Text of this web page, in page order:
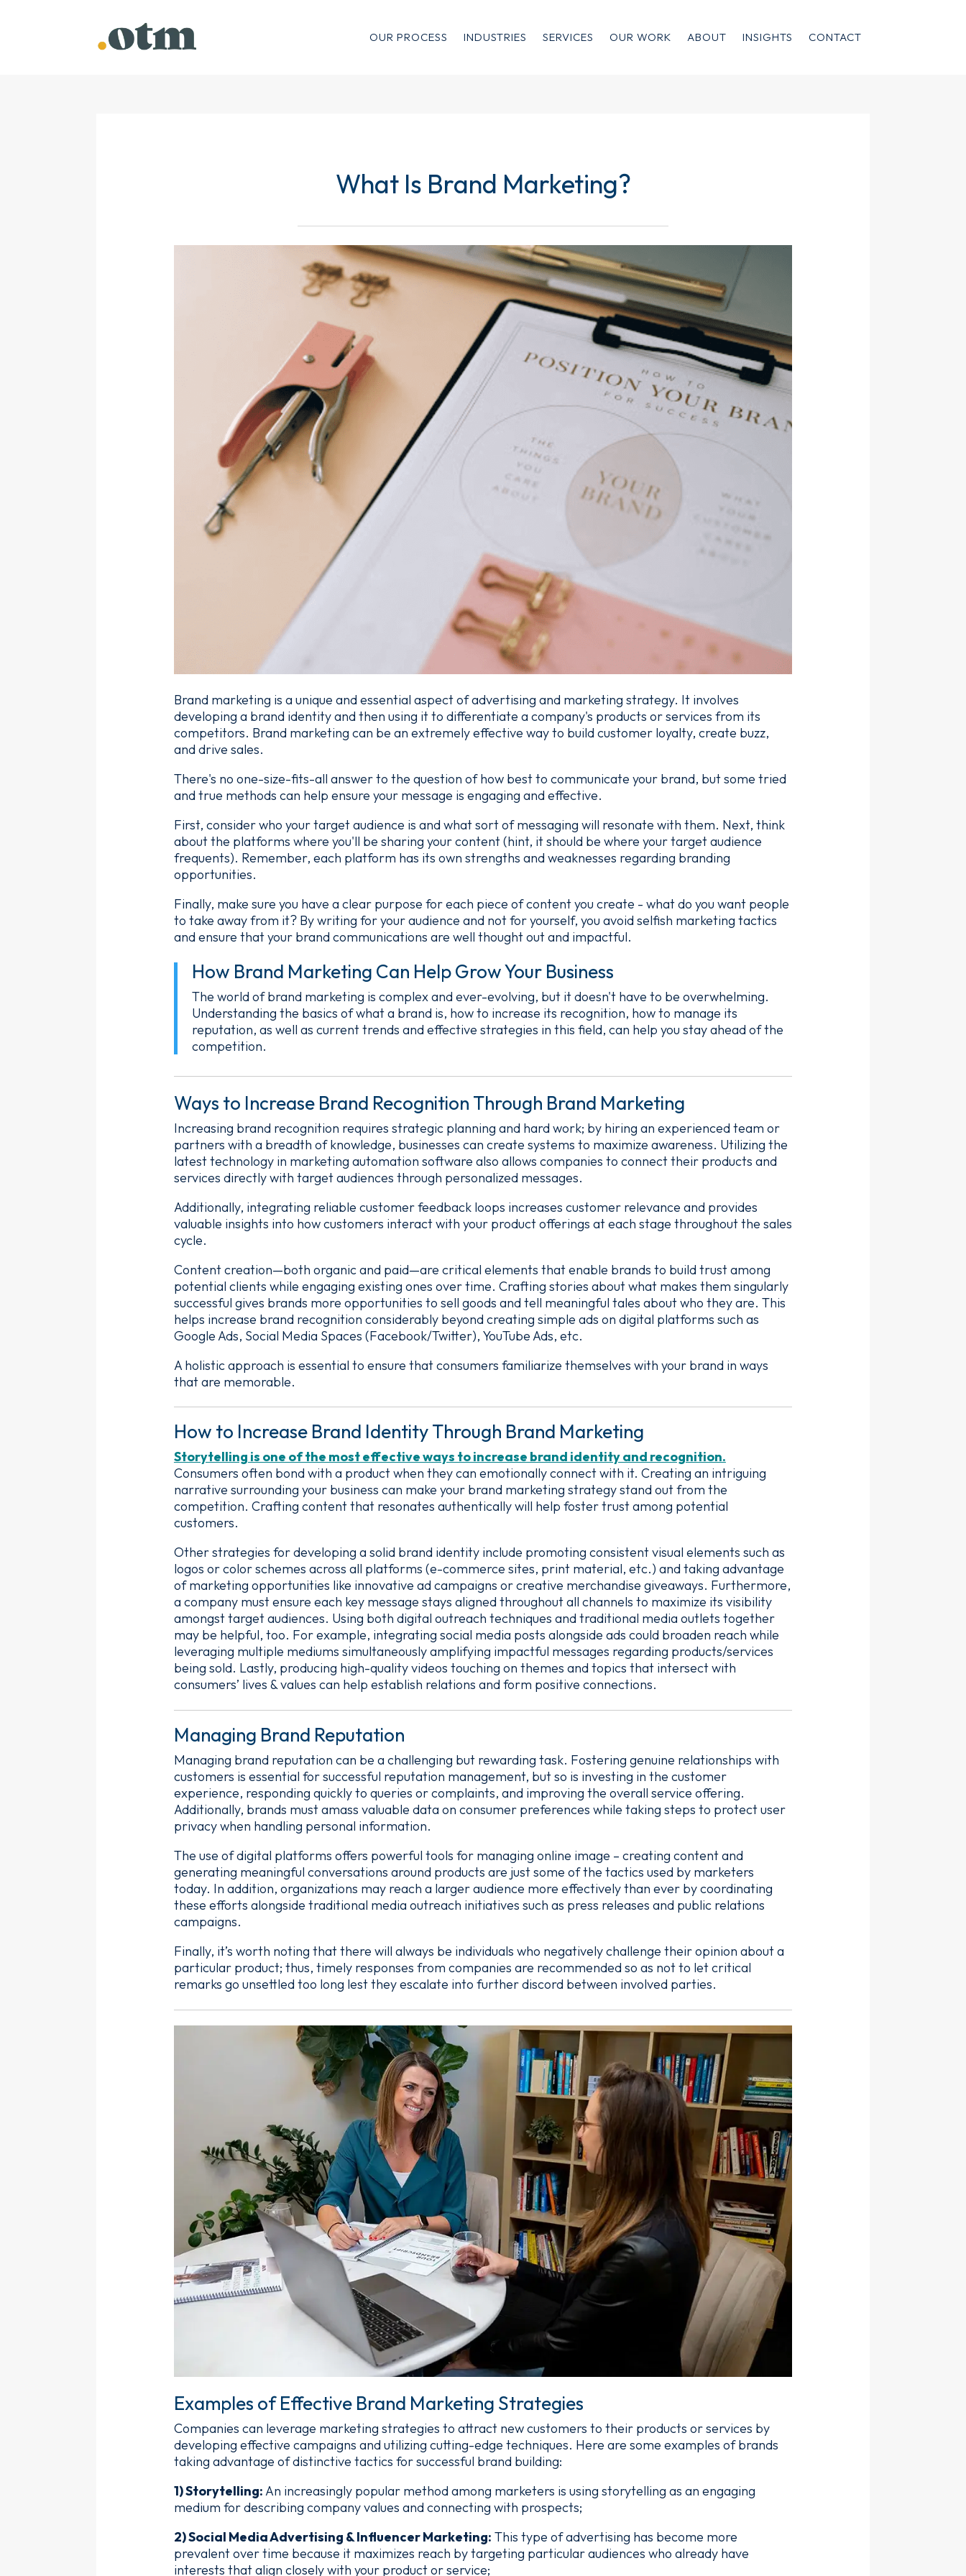
OUR PROCESS INDUSTRIES SERVICES OUR WORK ABOUT INSIGHTS CONTACT
What Is Brand Marketing?
Brand marketing is a unique and essential aspect of advertising and marketing strategy. It involves
developing a brand identity and then using it to differentiate a company's products or services from its
competitors. Brand marketing can be an extremely effective way to build customer loyalty, create buzz,
and drive sales.
There's no one-size-fits-all answer to the question of how best to communicate your brand, but some tried
and true methods can help ensure your message is engaging and effective.
First, consider who your target audience is and what sort of messaging will resonate with them. Next, think
about the platforms where you'll be sharing your content (hint, it should be where your target audience
frequents). Remember, each platform has its own strengths and weaknesses regarding branding
opportunities.
Finally, make sure you have a clear purpose for each piece of content you create - what do you want people
to take away from it? By writing for your audience and not for yourself, you avoid selfish marketing tactics
and ensure that your brand communications are well thought out and impactful.
How Brand Marketing Can Help Grow Your Business
The world of brand marketing is complex and ever-evolving, but it doesn't have to be overwhelming.
Understanding the basics of what a brand is, how to increase its recognition, how to manage its
reputation, as well as current trends and effective strategies in this field, can help you stay ahead of the
competition.
Ways to Increase Brand Recognition Through Brand Marketing
Increasing brand recognition requires strategic planning and hard work; by hiring an experienced team or
partners with a breadth of knowledge, businesses can create systems to maximize awareness. Utilizing the
latest technology in marketing automation software also allows companies to connect their products and
services directly with target audiences through personalized messages.
Additionally, integrating reliable customer feedback loops increases customer relevance and provides
valuable insights into how customers interact with your product offerings at each stage throughout the sales
cycle.
Content creation—both organic and paid—are critical elements that enable brands to build trust among
potential clients while engaging existing ones over time. Crafting stories about what makes them singularly
successful gives brands more opportunities to sell goods and tell meaningful tales about who they are. This
helps increase brand recognition considerably beyond creating simple ads on digital platforms such as
Google Ads, Social Media Spaces (Facebook/Twitter), YouTube Ads, etc.
A holistic approach is essential to ensure that consumers familiarize themselves with your brand in ways
that are memorable.
How to Increase Brand Identity Through Brand Marketing
Storytelling is one of the most effective ways to increase brand identity and recognition.
Consumers often bond with a product when they can emotionally connect with it. Creating an intriguing
narrative surrounding your business can make your brand marketing strategy stand out from the
competition. Crafting content that resonates authentically will help foster trust among potential
customers.
Other strategies for developing a solid brand identity include promoting consistent visual elements such as
logos or color schemes across all platforms (e-commerce sites, print material, etc.) and taking advantage
of marketing opportunities like innovative ad campaigns or creative merchandise giveaways. Furthermore,
a company must ensure each key message stays aligned throughout all channels to maximize its visibility
amongst target audiences. Using both digital outreach techniques and traditional media outlets together
may be helpful, too. For example, integrating social media posts alongside ads could broaden reach while
leveraging multiple mediums simultaneously amplifying impactful messages regarding products/services
being sold. Lastly, producing high-quality videos touching on themes and topics that intersect with
consumers’ lives & values can help establish relations and form positive connections.
Managing Brand Reputation
Managing brand reputation can be a challenging but rewarding task. Fostering genuine relationships with
customers is essential for successful reputation management, but so is investing in the customer
experience, responding quickly to queries or complaints, and improving the overall service offering.
Additionally, brands must amass valuable data on consumer preferences while taking steps to protect user
privacy when handling personal information.
The use of digital platforms offers powerful tools for managing online image – creating content and
generating meaningful conversations around products are just some of the tactics used by marketers
today. In addition, organizations may reach a larger audience more effectively than ever by coordinating
these efforts alongside traditional media outreach initiatives such as press releases and public relations
campaigns.
Finally, it’s worth noting that there will always be individuals who negatively challenge their opinion about a
particular product; thus, timely responses from companies are recommended so as not to let critical
remarks go unsettled too long lest they escalate into further discord between involved parties.
Examples of Effective Brand Marketing Strategies
Companies can leverage marketing strategies to attract new customers to their products or services by
developing effective campaigns and utilizing cutting-edge techniques. Here are some examples of brands
taking advantage of distinctive tactics for successful brand building:
1) Storytelling: An increasingly popular method among marketers is using storytelling as an engaging
medium for describing company values and connecting with prospects;
2) Social Media Advertising & Influencer Marketing: This type of advertising has become more
prevalent over time because it maximizes reach by targeting particular audiences who already have
interests that align closely with your product or service;